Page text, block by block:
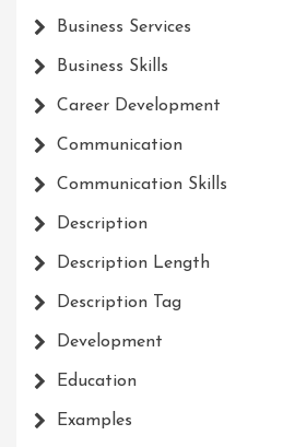
Business Services
Business Skills
Career Development
Communication
Communication Skills
Description
Description Length
Description Tag
Development
Education
Examples